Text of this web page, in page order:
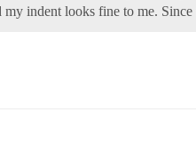
my indent looks fine to me.